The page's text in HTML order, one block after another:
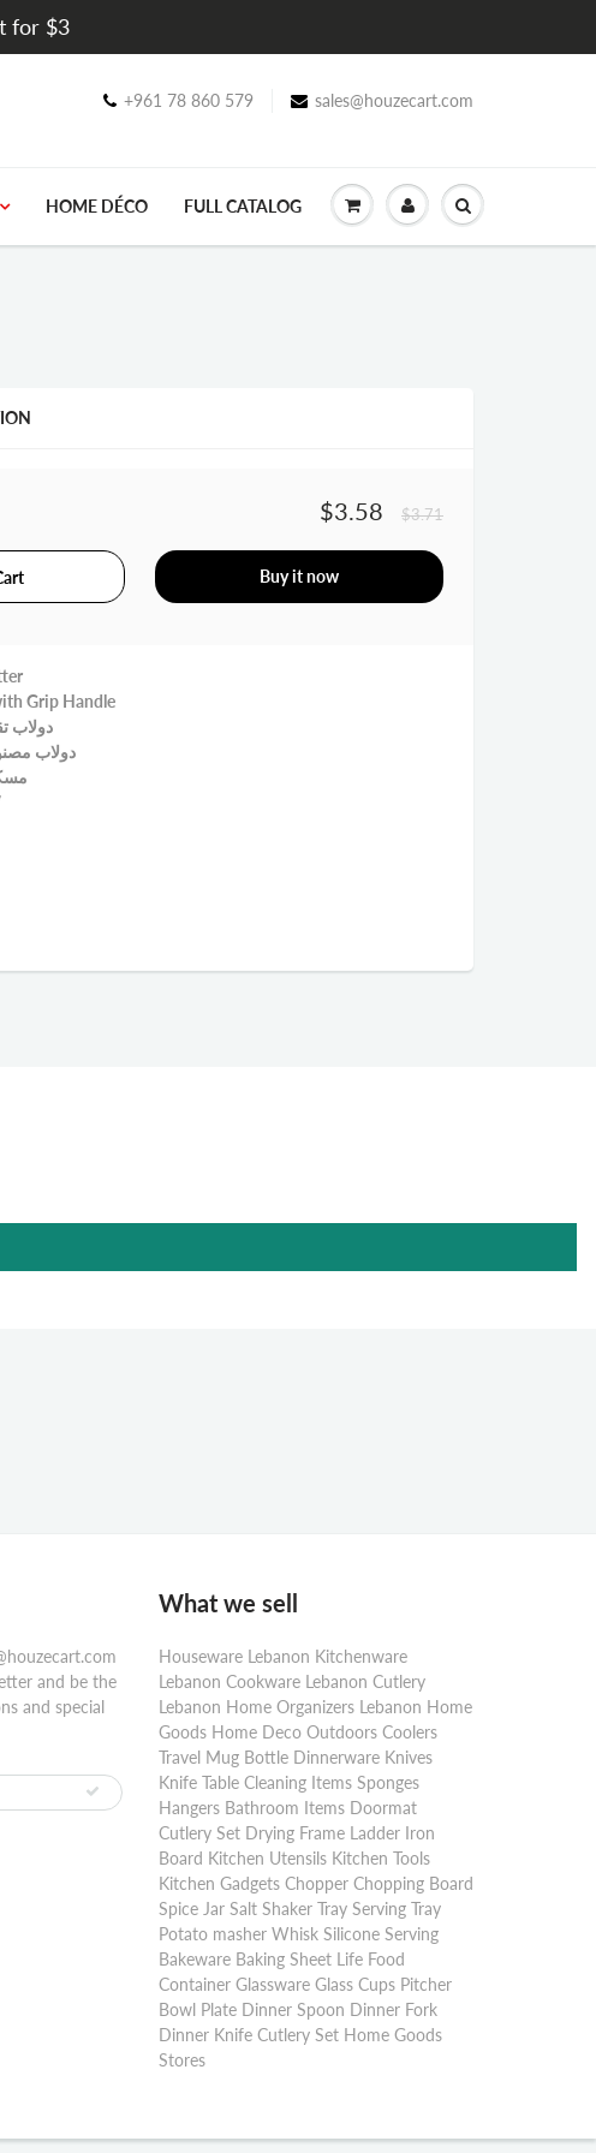
for $3
+961 78 860 579 sales@houzecart.com
HOME DÉCO FULL CATALOG
$3.58 $3.71
Buy it now
Grip Handle
دولاب
دولاب
and be the
and special
What we sell
Houseware Lebanon Kitchenware
Lebanon Cookware Lebanon Cutlery
Lebanon Home Organizers Lebanon Home
Goods Home Deco Outdoors Coolers
Travel Mug Bottle Dinnerware Knives
Knife Table Cleaning Items Sponges
Hangers Bathroom Items Doormat
Cutlery Set Drying Frame Ladder Iron
Board Kitchen Utensils Kitchen Tools
Kitchen Gadgets Chopper Chopping Board
Spice Jar Salt Shaker Tray Serving Tray
Potato masher Whisk Silicone Serving
Bakeware Baking Sheet Life Food
Container Glassware Glass Cups Pitcher
Bowl Plate Dinner Spoon Dinner Fork
Dinner Knife Cutlery Set Home Goods
Stores